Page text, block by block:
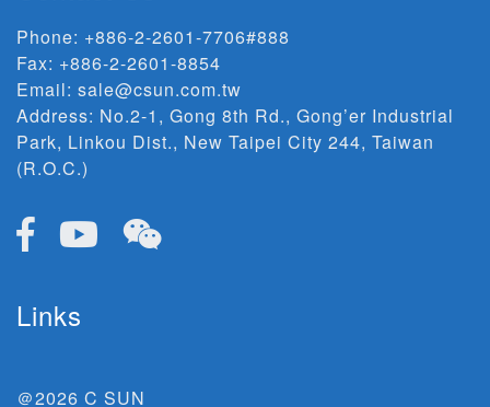
Phone: +886-2-2601-7706#888
Fax: +886-2-2601-8854
Email: sale@csun.com.tw
Address: No.2-1, Gong 8th Rd., Gong’er Industrial
Park, Linkou Dist., New Taipei City 244, Taiwan
(R.O.C.)
Links
＠2026 C SUN